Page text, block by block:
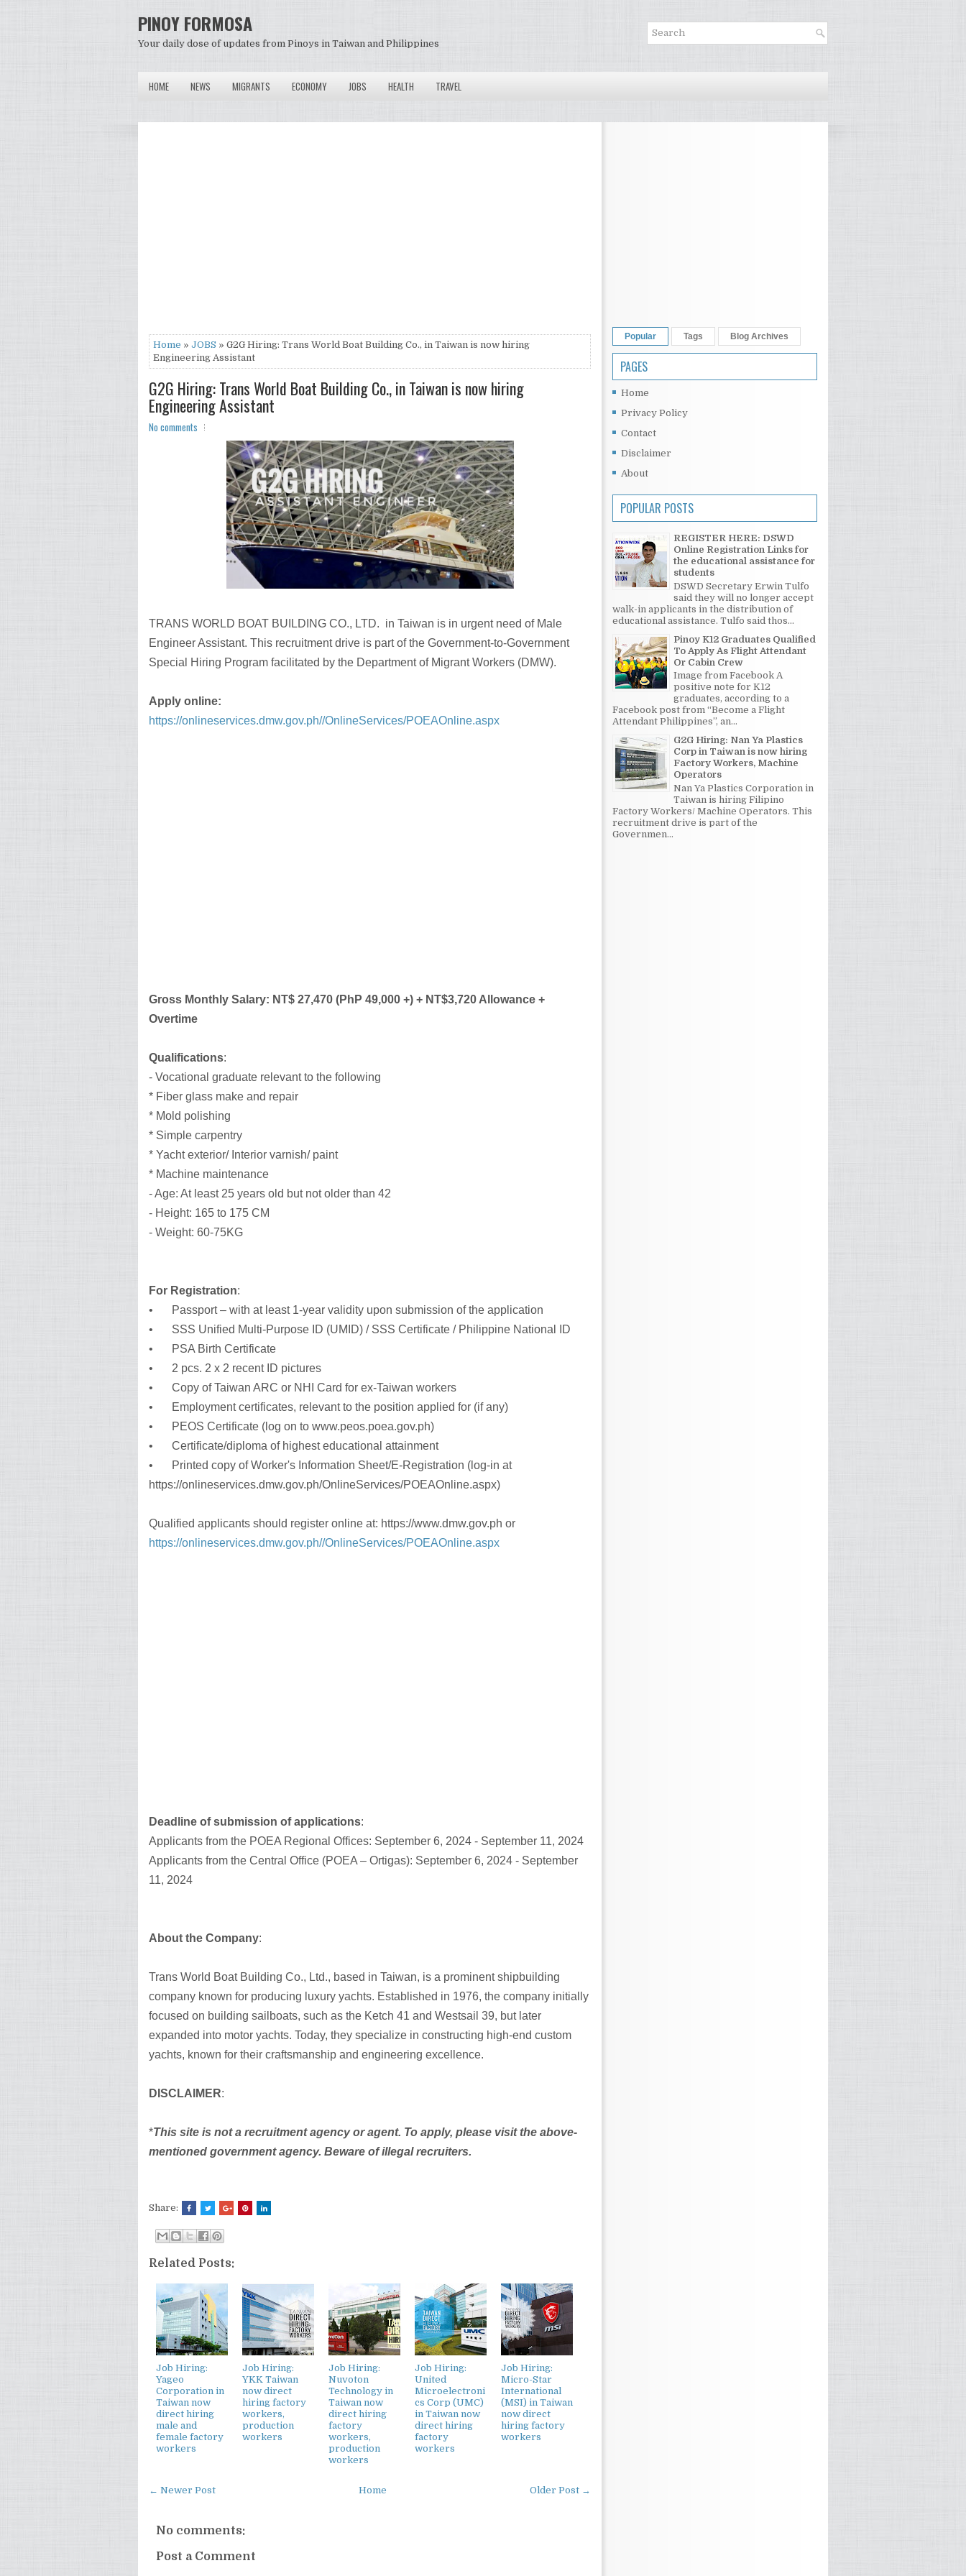
PINOY FORMOSA
Your daily dose of updates from Pinoys in Taiwan and Philippines
HOME NEWS MIGRANTS ECONOMY JOBS HEALTH TRAVEL
Home » JOBS » G2G Hiring: Trans World Boat Building Co., in Taiwan is now hiring
Engineering Assistant
G2G Hiring: Trans World Boat Building Co., in Taiwan is now hiring
Engineering Assistant
No comments
TRANS WORLD BOAT BUILDING CO., LTD. in Taiwan is in urgent need of Male
Engineer Assistant. This recruitment drive is part of the Government-to-Government
Special Hiring Program facilitated by the Department of Migrant Workers (DMW).
Apply online:
https://onlineservices.dmw.gov.ph//OnlineServices/POEAOnline.aspx
Gross Monthly Salary: NT$ 27,470 (PhP 49,000 +) + NT$3,720 Allowance +
Overtime
Qualifications:
- Vocational graduate relevant to the following
* Fiber glass make and repair
* Mold polishing
* Simple carpentry
* Yacht exterior/ Interior varnish/ paint
* Machine maintenance
- Age: At least 25 years old but not older than 42
- Height: 165 to 175 CM
- Weight: 60-75KG
For Registration:
•
Passport – with at least 1-year validity upon submission of the application
•
SSS Unified Multi-Purpose ID (UMID) / SSS Certificate / Philippine National ID
•
PSA Birth Certificate
•
2 pcs. 2 x 2 recent ID pictures
•
Copy of Taiwan ARC or NHI Card for ex-Taiwan workers
•
Employment certificates, relevant to the position applied for (if any)
•
PEOS Certificate (log on to www.peos.poea.gov.ph)
•
Certificate/diploma of highest educational attainment
•
Printed copy of Worker's Information Sheet/E-Registration (log-in at
https://onlineservices.dmw.gov.ph/OnlineServices/POEAOnline.aspx)
Qualified applicants should register online at: https://www.dmw.gov.ph or
https://onlineservices.dmw.gov.ph//OnlineServices/POEAOnline.aspx
Deadline of submission of applications:
Applicants from the POEA Regional Offices: September 6, 2024 - September 11, 2024
Applicants from the Central Office (POEA – Ortigas): September 6, 2024 - September
11, 2024
About the Company:
Trans World Boat Building Co., Ltd., based in Taiwan, is a prominent shipbuilding
company known for producing luxury yachts. Established in 1976, the company initially
focused on building sailboats, such as the Ketch 41 and Westsail 39, but later
expanded into motor yachts. Today, they specialize in constructing high-end custom
yachts, known for their craftsmanship and engineering excellence.
DISCLAIMER:
*This site is not a recruitment agency or agent. To apply, please visit the above-
mentioned government agency. Beware of illegal recruiters.
Share:
Related Posts:
Job Hiring:
Yageo
Corporation in
Taiwan now
direct hiring
male and
female factory
workers
Job Hiring:
YKK Taiwan
now direct
hiring factory
workers,
production
workers
Job Hiring:
Nuvoton
Technology in
Taiwan now
direct hiring
factory
workers,
production
workers
Job Hiring:
United
Microelectroni
cs Corp (UMC)
in Taiwan now
direct hiring
factory
workers
Job Hiring:
Micro-Star
International
(MSI) in Taiwan
now direct
hiring factory
workers
← Newer Post Older Post →
Home
No comments:
Post a Comment
Popular Tags Blog Archives
PAGES
Home
Privacy Policy
Contact
Disclaimer
About
POPULAR POSTS
REGISTER HERE: DSWD
Online Registration Links for
the educational assistance for
students
DSWD Secretary Erwin Tulfo
said they will no longer accept
walk-in applicants in the distribution of
educational assistance. Tulfo said thos...
Pinoy K12 Graduates Qualified
To Apply As Flight Attendant
Or Cabin Crew
Image from Facebook A
positive note for K12
graduates, according to a
Facebook post from “Become a Flight
Attendant Philippines”, an...
G2G Hiring: Nan Ya Plastics
Corp in Taiwan is now hiring
Factory Workers, Machine
Operators
Nan Ya Plastics Corporation in
Taiwan is hiring Filipino
Factory Workers/ Machine Operators. This
recruitment drive is part of the
Governmen...